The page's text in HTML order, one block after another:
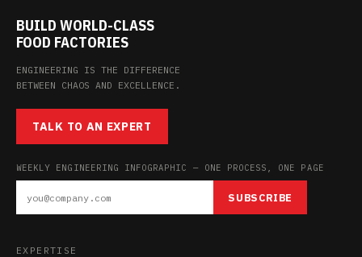
BUILD WORLD-CLASS
FOOD FACTORIES
ENGINEERING IS THE DIFFERENCE
BETWEEN CHAOS AND EXCELLENCE.
TALK TO AN EXPERT
WEEKLY ENGINEERING INFOGRAPHIC — ONE PROCESS, ONE PAGE
SUBSCRIBE
EXPERTISE